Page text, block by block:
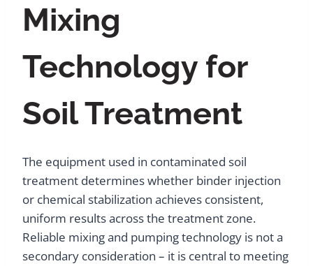
Mixing
Technology for
Soil Treatment
The equipment used in contaminated soil
treatment determines whether binder injection
or chemical stabilization achieves consistent,
uniform results across the treatment zone.
Reliable mixing and pumping technology is not a
secondary consideration – it is central to meeting